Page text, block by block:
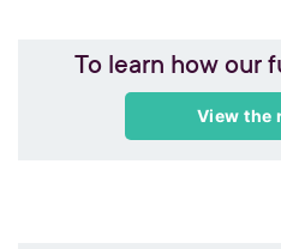
To learn how our
View the